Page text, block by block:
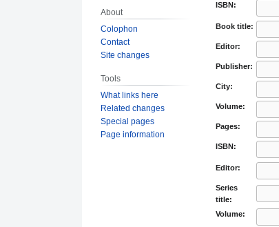
ISBN:
Book title:
Editor:
Publisher:
City:
Volume:
Pages:
ISBN:
Editor:
Series
title:
Volume:
About
Colophon
Contact
Site changes
Tools
What links here
Related changes
Special pages
Page information